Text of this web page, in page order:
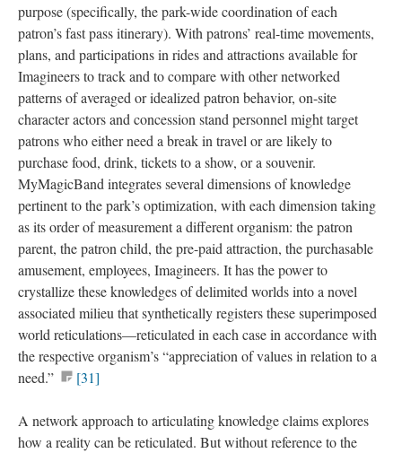
purpose (specifically, the park-wide coordination of each
patron’s fast pass itinerary). With patrons’ real-time movements,
plans, and participations in rides and attractions available for
Imagineers to track and to compare with other networked
patterns of averaged or idealized patron behavior, on-site
character actors and concession stand personnel might target
patrons who either need a break in travel or are likely to
purchase food, drink, tickets to a show, or a souvenir.
MyMagicBand integrates several dimensions of knowledge
pertinent to the park’s optimization, with each dimension taking
as its order of measurement a different organism: the patron
parent, the patron child, the pre-paid attraction, the purchasable
amusement, employees, Imagineers. It has the power to
crystallize these knowledges of delimited worlds into a novel
associated milieu that synthetically registers these superimposed
world reticulations—reticulated in each case in accordance with
the respective organism’s “appreciation of values in relation to a
need.”
[31]
A network approach to articulating knowledge claims explores
how a reality can be reticulated. But without reference to the